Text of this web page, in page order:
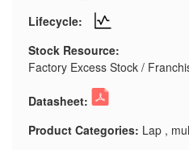
Lifecycle:
Stock Resource:
Factory Excess Stock /
Datasheet:
Product Categories: Lap ,